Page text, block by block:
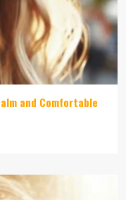
and Comfortable